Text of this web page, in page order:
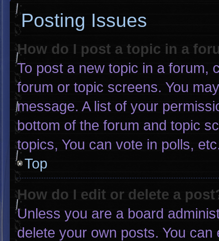
Posting Issues
How do I post a topic in a
To post a new topic in a forum,
forum or topic screens. You
message. A list of your
bottom of the forum and topic
topics, You can vote in polls,
Top
How do I edit or delete a
Unless you are a board
delete your own posts. You